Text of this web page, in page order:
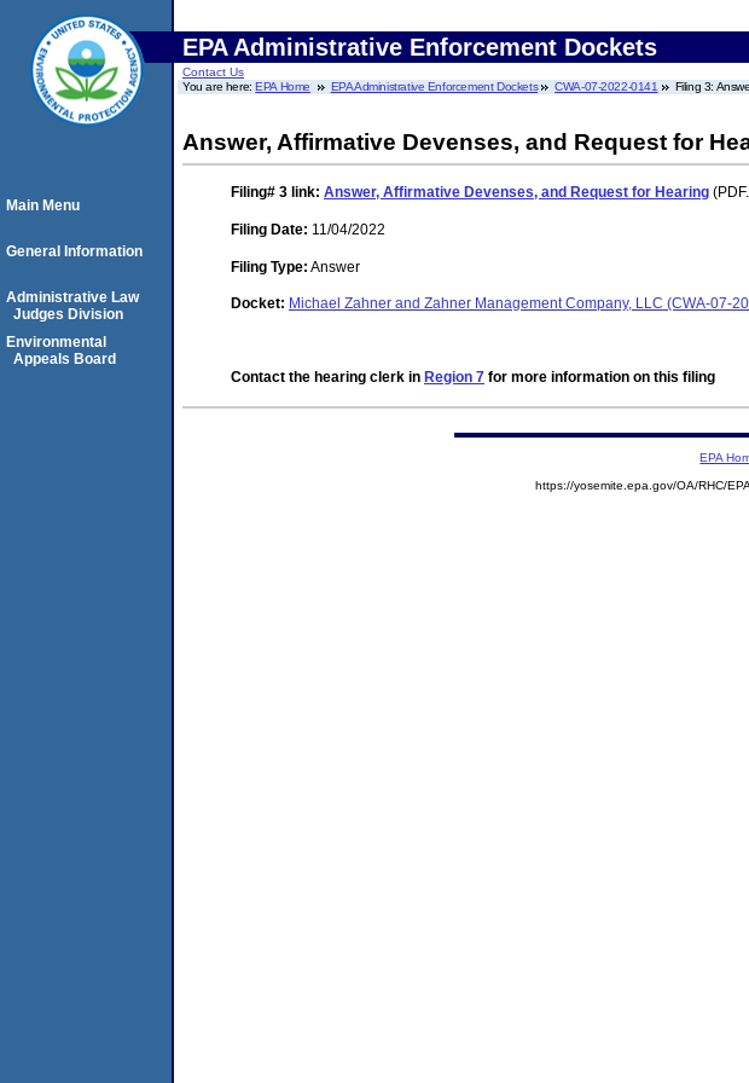
EPA Administrative Enforcement Dockets
Contact Us
You are here:EPA Home EPA Administrative Enforcement Dockets CWA-07-2022-0141 Filing 3:
Answer, Affirmative Devenses, and Request for
Filing# 3 link: Answer, Affirmative Devenses, and Request for Hearing
Filing Date: 11/04/2022
Filing Type: Answer
Docket: Michael Zahner and Zahner Management Company, LLC (CWA-07-
Contact the hearing clerk in Region 7 for more information on this filing
Main Menu
General Information
Administrative Law
Judges Division
Environmental
Appeals Board
EPA
https://yosemite.epa.gov/OA/RHC/